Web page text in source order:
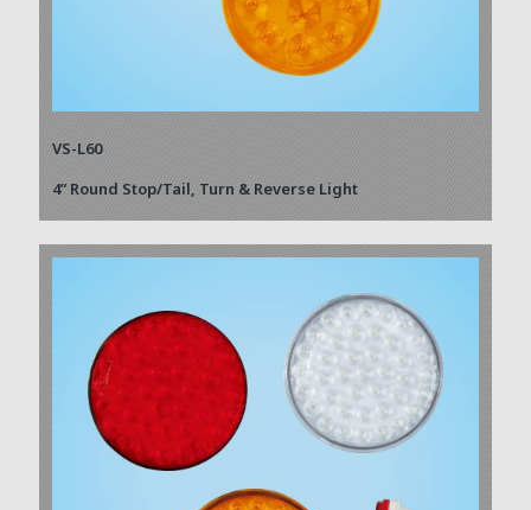
VS-L60
4” Round Stop/Tail, Turn & Reverse Light